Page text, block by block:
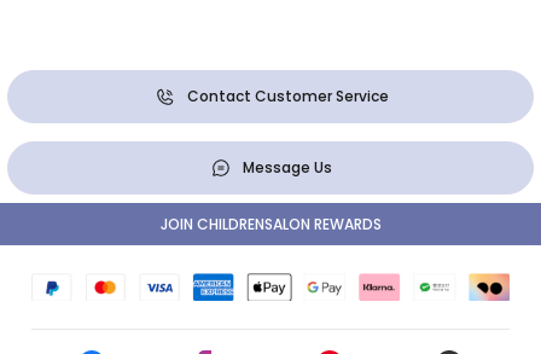
Contact Customer Service
Message Us
JOIN CHILDRENSALON REWARDS